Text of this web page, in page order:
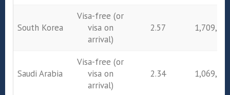
South Korea
Visa-free (or
visa on
arrival)
2.57
Saudi Arabia
Visa-free (or
visa on
arrival)
2.34